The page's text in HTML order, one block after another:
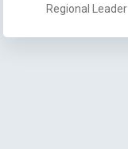
Regional Leader